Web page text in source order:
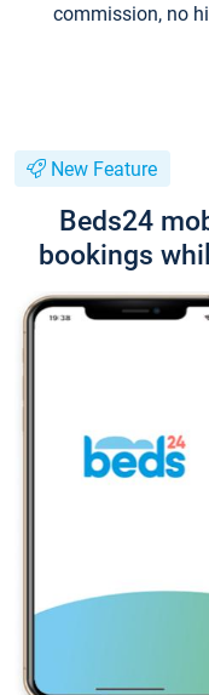
commission, no
New Feature
Beds24
bookings